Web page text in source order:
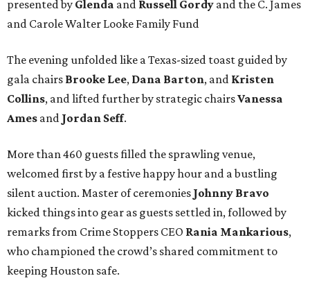
presented by Glenda and Russell Gordy and the C. James
and Carole Walter Looke Family Fund
The evening unfolded like a Texas-sized toast guided by
gala chairs Brooke Lee, Dana Barton, and Kristen
Collins, and lifted further by strategic chairsVanessa
Ames and Jordan Seff.
More than 460 guests filled the sprawling venue,
welcomed first by a festive happy hour and a bustling
silent auction. Master of ceremonies Johnny Bravo
kicked things into gear as guests settled in, followed by
remarks from Crime Stoppers CEO Rania Mankarious,
who championed the crowd’s shared commitment to
keeping Houston safe.